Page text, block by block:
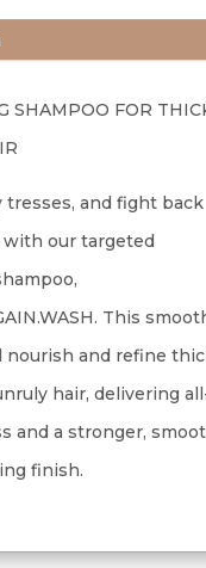
SHAMPOO FOR
tresses, and fight back
our targeted
This
nourish and refine
hair, delivering
and a stronger,
finish.